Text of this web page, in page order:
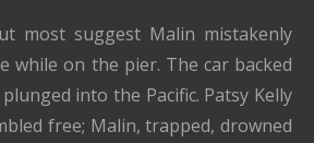
most suggest Malin mistakenly
while on the pier. The car backed
into the Pacific. Patsy Kelly
free; Malin, trapped, drowned